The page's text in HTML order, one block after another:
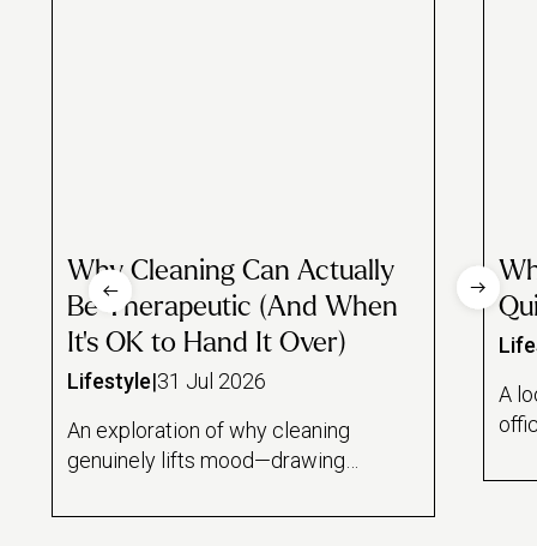
Why Cleaning Can Actually
Be Therapeutic (And When
It's OK to Hand It Over)
Lifestyle|31 Jul 2026
An exploration of why cleaning
genuinely lifts mood—drawing
feedback loops, a Florida State
A